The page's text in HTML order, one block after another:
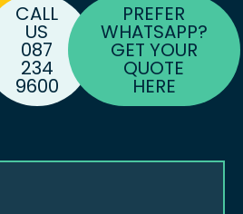
CALL
US
087
234
9600
PREFER
WHATSAPP?
GET YOUR
QUOTE
HERE